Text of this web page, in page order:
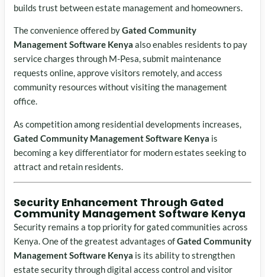
builds trust between estate management and homeowners.
The convenience offered byGated Community
Management Software Kenya also enables residents to pay
service charges through M-Pesa, submit maintenance
requests online, approve visitors remotely, and access
community resources without visiting the management
office.
As competition among residential developments increases,
Gated Community Management Software Kenya is
becoming a key differentiator for modern estates seeking to
attract and retain residents.
Security Enhancement Through Gated
Community Management Software Kenya
Security remains a top priority for gated communities across
Kenya. One of the greatest advantages ofGated Community
Management Software Kenya is its ability to strengthen
estate security through digital access control and visitor